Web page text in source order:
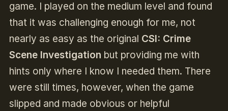
game. I played on the medium level and found
that it was challenging enough for me, not
nearly as easy as the original CSI: Crime
Scene Investigation but providing me with
hints only where I know I needed them. There
were still times, however, when the game
slipped and made obvious or helpful